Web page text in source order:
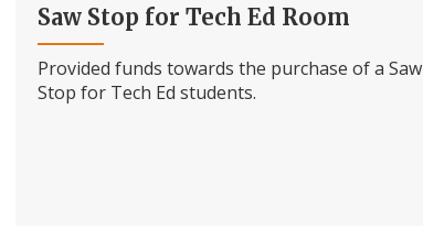
Saw Stop for Tech Ed Room
Provided funds towards the purchase of a Saw
Stop for Tech Ed students.